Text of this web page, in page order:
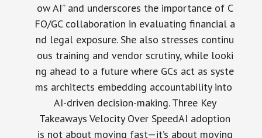
ow AI” and underscores the importance of C
FO/GC collaboration in evaluating financial a
nd legal exposure. She also stresses continu
ous training and vendor scrutiny, while looki
ng ahead to a future where GCs act as syste
ms architects embedding accountability into
AI-driven decision-making. Three Key
Takeaways Velocity Over SpeedAI adoption
is not about moving fast—it’s about moving